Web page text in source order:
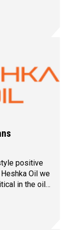
positive
Oil we
in the oil